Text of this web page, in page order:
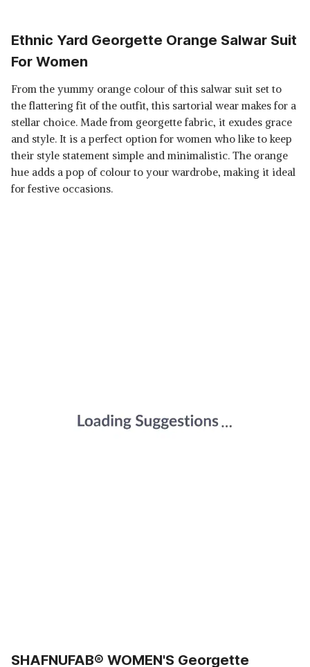
Ethnic Yard Georgette Orange Salwar Suit
For Women
From the yummy orange colour of this salwar suit set to
the flattering fit of the outfit, this sartorial wear makes for a
stellar choice. Made from georgette fabric, it exudes grace
and style. It is a perfect option for women who like to keep
their style statement simple and minimalistic. The orange
hue adds a pop of colour to your wardrobe, making it ideal
for festive occasions.
SHAFNUFAB® WOMEN'S Georgette